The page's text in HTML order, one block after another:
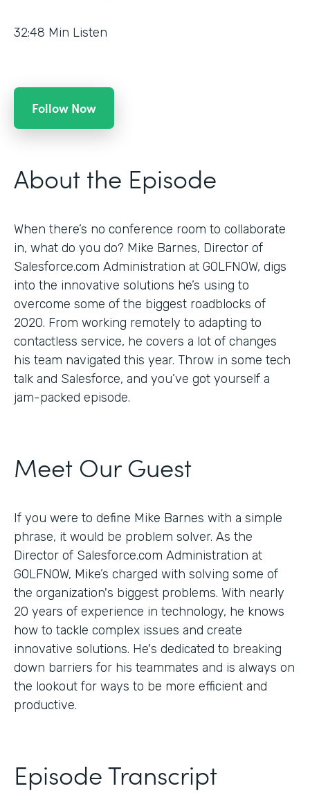
32:48 Min Listen
Follow Now
About the Episode
When there’s no conference room to collaborate
in, what do you do? Mike Barnes, Director of
Salesforce.com Administration at GOLFNOW, digs
into the innovative solutions he’s using to
overcome some of the biggest roadblocks of
2020. From working remotely to adapting to
contactless service, he covers a lot of changes
his team navigated this year. Throw in some tech
talk and Salesforce, and you’ve got yourself a
jam-packed episode.
Meet Our Guest
If you were to define Mike Barnes with a simple
phrase, it would be problem solver. As the
Director of Salesforce.com Administration at
GOLFNOW, Mike’s charged with solving some of
the organization's biggest problems. With nearly
20 years of experience in technology, he knows
how to tackle complex issues and create
innovative solutions. He's dedicated to breaking
down barriers for his teammates and is always on
the lookout for ways to be more efficient and
productive.
Episode Transcript